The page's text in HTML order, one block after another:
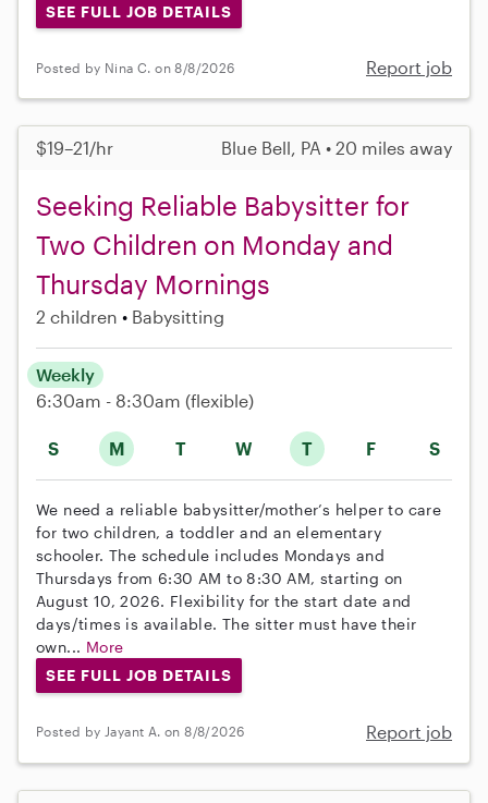
SEE FULL JOB DETAILS
Posted by Nina C. on 8/8/2026 Report job
$19–21/hr Blue Bell, PA • 20 miles away
Seeking Reliable Babysitter for
Two Children on Monday and
Thursday Mornings
2 children Babysitting
S M T W T F S
Weekly
6:30am - 8:30am (flexible)
We need a reliable babysitter/mother’s helper to care
for two children, a toddler and an elementary
schooler. The schedule includes Mondays and
Thursdays from 6:30 AM to 8:30 AM, starting on
August 10, 2026. Flexibility for the start date and
days/times is available. The sitter must have their
own... More
SEE FULL JOB DETAILS
Posted by Jayant A. on 8/8/2026 Report job